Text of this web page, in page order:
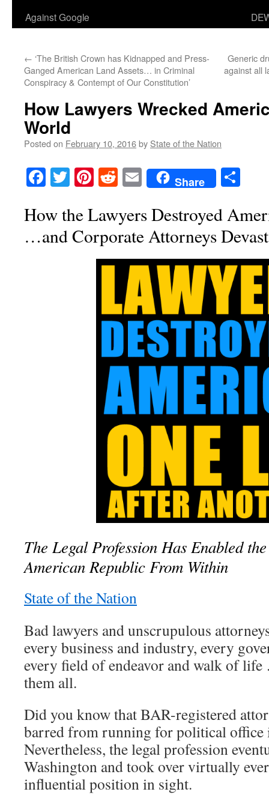
Against Google
← ‘The British Crown has Kidnapped and Press-
Ganged American Land Assets… in Criminal
Conspiracy & Contempt of Our Constitution’
Generic
against all
How Lawyers Wrecked
World
Posted on February 10, 2016by State of the Nation
Facebook
TwitterPinterest
RedditEmailShare
How the Lawyers Destroyed
…and Corporate Attorneys
The Legal Profession Has Enabled
American Republic From Within
State of the Nation
Bad lawyers and unscrupulous
every business and industry, every
every field of endeavor and walk of
them all.
Did you know that BAR-registered
barred from running for political office
Nevertheless, the legal profession
Washington and took over virtually
influential position in sight.